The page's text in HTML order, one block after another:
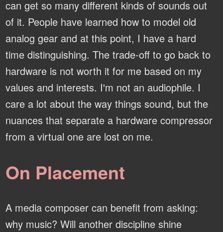
can get so many different kinds of sounds out
of it. People have learned how to model old
analog gear and at this point, I have a hard
time distinguishing. The trade-off to go back to
hardware is not worth it for me based on my
values and interests. I'm not an audiophile. I
care a lot about the way things sound, but the
nuances that separate a hardware compressor
from a virtual one are lost on me.
On Placement
A media composer can benefit from asking:
why music? Will another discipline shine